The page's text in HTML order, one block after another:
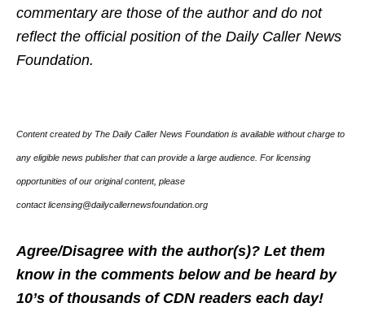
commentary are those of the author and do not
reflect the official position of the Daily Caller News
Foundation.
Content created by The Daily Caller News Foundation is available without charge to
any eligible news publisher that can provide a large audience. For licensing
opportunities of our original content, please
contact licensing@dailycallernewsfoundation.org
Agree/Disagree with the author(s)? Let them
know in the comments below and be heard by
10’s of thousands of CDN readers each day!